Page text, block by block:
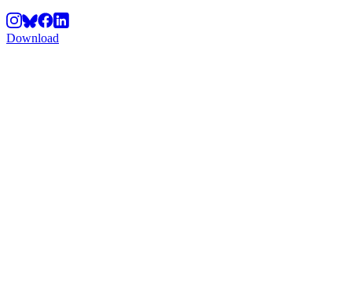
Download